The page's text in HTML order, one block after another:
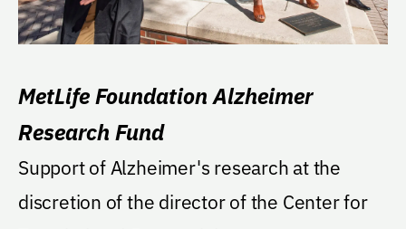
MetLife Foundation Alzheimer
Research Fund
Support of Alzheimer's research at the
discretion of the director of the Center for